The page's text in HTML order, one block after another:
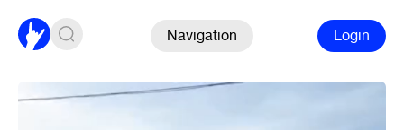
Navigation Login